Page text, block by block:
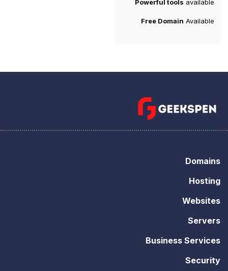
Powerful tools available
Free Domain Available
Domains
Hosting
Websites
Servers
Business Services
Security